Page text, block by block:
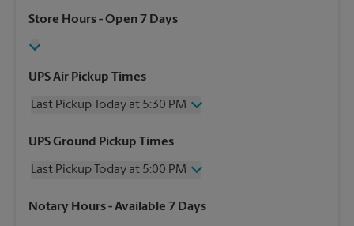
Store Hours- Open 7 Days
UPS Air Pickup Times
Last Pickup Today at 5:30 PM
Wednesday
5:30 PM
Friday
5:30 PM
Sunday
No Pickup
UPS Ground Pickup Times
Last Pickup Today at 5:00 PM
Wednesday
5:00 PM
Notary Hours- Available 7 Days